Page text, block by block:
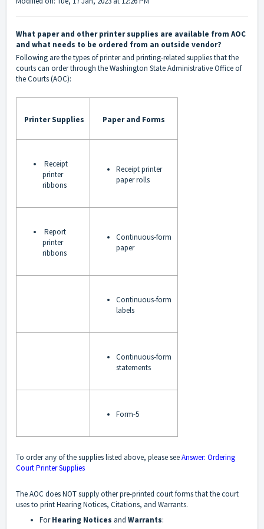
What paper and other printer supplies are available from AOC
and what needs to be ordered from an outside vendor?
Following are the types of printer and printing-related supplies that the
courts can order through the Washington State Administrative Office of
the Courts (AOC):
Printer Supplies Paper and Forms
Receipt
printer
ribbons
Receipt printer
paper rolls
Report
printer
ribbons
Continuous-form
paper
Continuous-form
labels
Continuous-form
statements
Form-5
To order any of the supplies listed above, please seeAnswer: Ordering
Court Printer Supplies
The AOC does NOT supply other pre-printed court forms that the court
uses to print Hearing Notices, Citations, and Warrants.
ForHearing Notices and Warrants: